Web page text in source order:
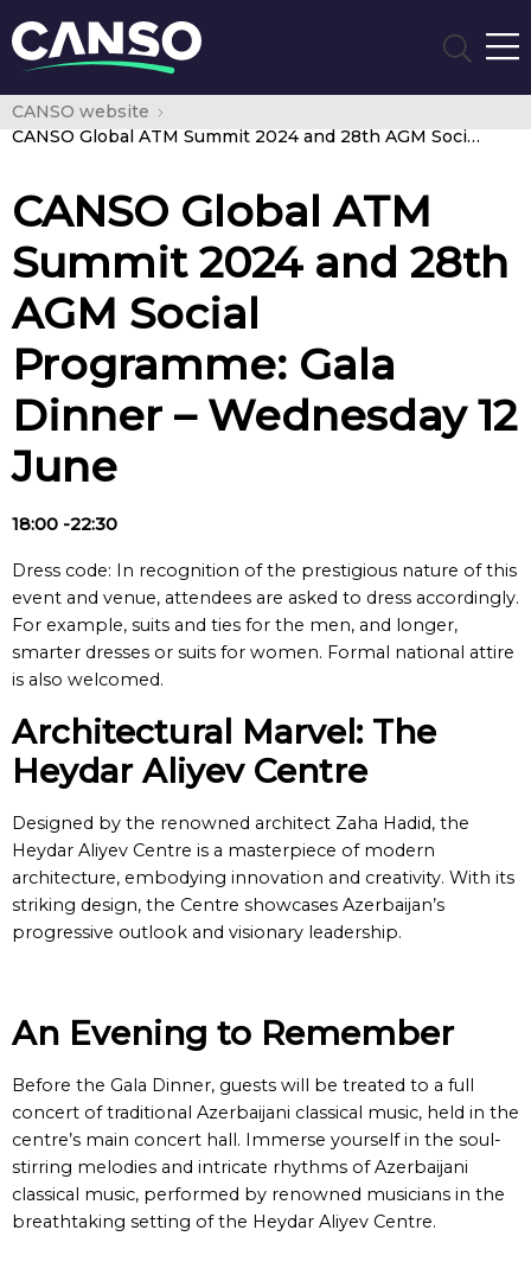
CANSO website
CANSO Global ATM Summit 2024 and 28th AGM Social Programme: Gala Dinner – Wednesday 12 June
CANSO Global ATM
Summit 2024 and 28th
AGM Social
Programme: Gala
Dinner – Wednesday 12
June
18:00 -22:30
Dress code: In recognition of the prestigious nature of this
event and venue, attendees are asked to dress accordingly.
For example, suits and ties for the men, and longer,
smarter dresses or suits for women. Formal national attire
is also welcomed.
Architectural Marvel: The
Heydar Aliyev Centre
Designed by the renowned architect Zaha Hadid, the
Heydar Aliyev Centre is a masterpiece of modern
architecture, embodying innovation and creativity. With its
striking design, the Centre showcases Azerbaijan’s
progressive outlook and visionary leadership.
An Evening to Remember
Before the Gala Dinner, guests will be treated to a full
concert of traditional Azerbaijani classical music, held in the
centre’s main concert hall. Immerse yourself in the soul-
stirring melodies and intricate rhythms of Azerbaijani
classical music, performed by renowned musicians in the
breathtaking setting of the Heydar Aliyev Centre.